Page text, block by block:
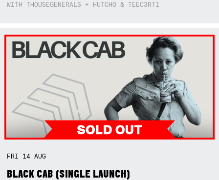
WITH THOUSEGENERALS + HUTCHO & TEEC3RTI
FRI 14AUG
BLACK CAB (SINGLE LAUNCH)